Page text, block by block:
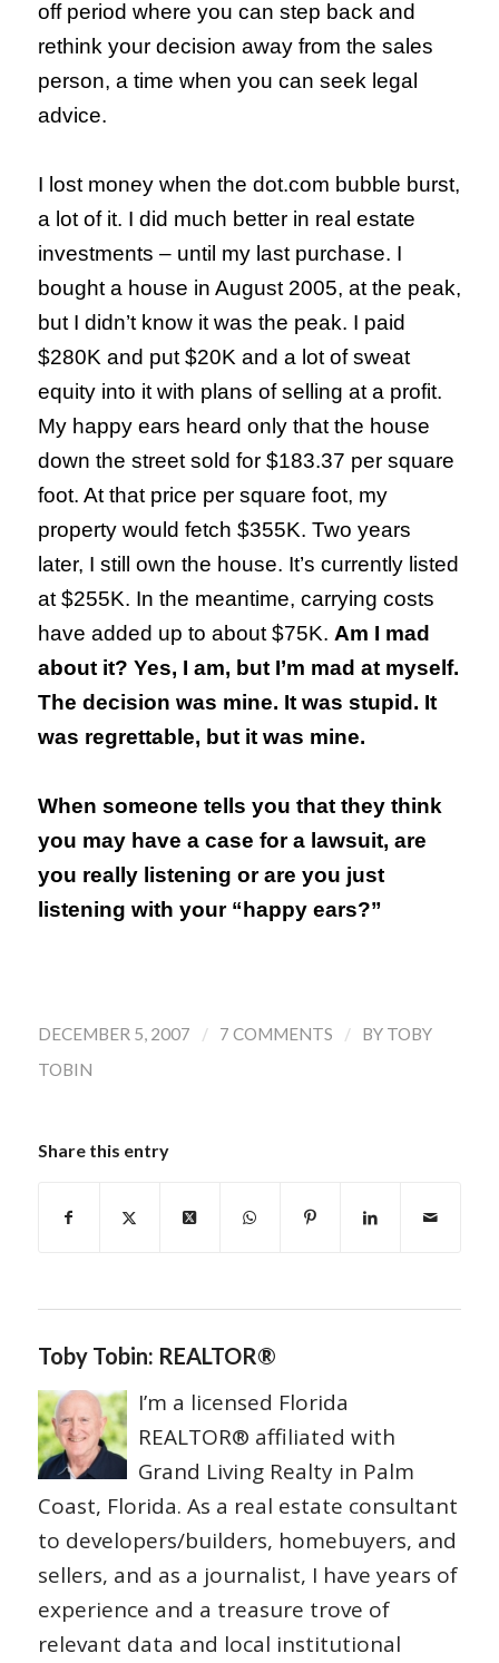
off period where you can step back and
rethink your decision away from the sales
person, a time when you can seek legal
advice.
I lost money when the dot.com bubble burst,
a lot of it. I did much better in real estate
investments – until my last purchase. I
bought a house in August 2005, at the peak,
but I didn’t know it was the peak. I paid
$280K and put $20K and a lot of sweat
equity into it with plans of selling at a profit.
My happy ears heard only that the house
down the street sold for $183.37 per square
foot. At that price per square foot, my
property would fetch $355K. Two years
later, I still own the house. It’s currently listed
at $255K. In the meantime, carrying costs
have added up to about $75K. Am I mad
about it? Yes, I am, but I’m mad at myself.
The decision was mine. It was stupid. It
was regrettable, but it was mine.
When someone tells you that they think
you may have a case for a lawsuit, are
you really listening or are you just
listening with your “happy ears?”
DECEMBER 5, 2007 / 7 COMMENTS / BY TOBY
TOBIN
Share this entry
Toby Tobin: REALTOR®
I’m a licensed Florida
REALTOR® affiliated with
Grand Living Realty in Palm
Coast, Florida. As a real estate consultant
to developers/builders, homebuyers, and
sellers, and as a journalist, I have years of
experience and a treasure trove of
relevant data and local institutional